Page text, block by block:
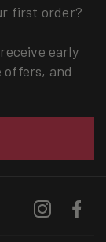
first order?
early
offers, and
Instagram